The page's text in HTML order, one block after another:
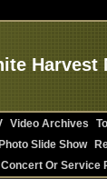
Video Archives
Photo Slide Show
Concert Or Service